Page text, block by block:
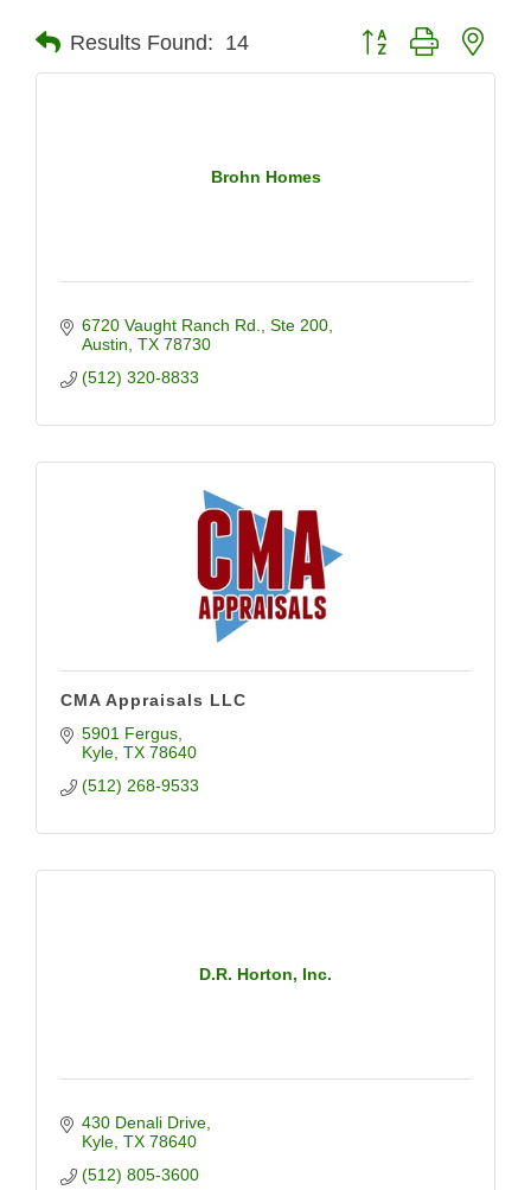
Results Found: 14 Button group with
Brohn Homes
6720 Vaught Ranch Rd.
Ste 200
Austin TX 78730
(512) 320-8833
CMA Appraisals LLC
5901 Fergus
Kyle TX 78640
(512) 268-9533
D.R. Horton, Inc.
430 Denali Drive
Kyle TX 78640
(512) 805-3600